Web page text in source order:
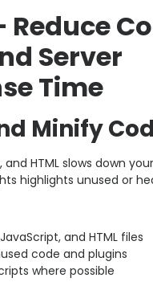
Reduce
Server
Time
Minify
and HTML slows down
highlights unused or
and HTML files
code and plugins
where possible